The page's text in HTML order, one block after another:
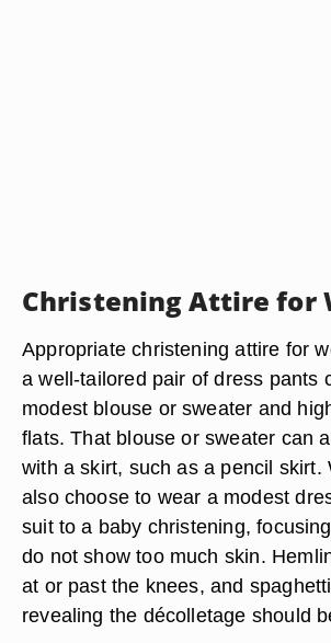
Christening Attire for
Appropriate christening attire for
a well-tailored pair of dress pants
modest blouse or sweater and
flats. That blouse or sweater can
with a skirt, such as a pencil skirt.
also choose to wear a modest
suit to a baby christening,
do not show too much skin.
at or past the knees, and
revealing the décolletage should